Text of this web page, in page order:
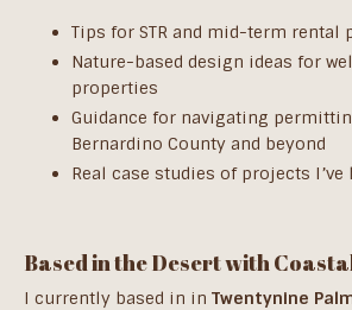
Tips for STR and mid-term rental
Nature-based design ideas for
properties
Guidance for navigating
Bernardino County and beyond
Real case studies of projects
Based in the Desert with
I currently based in in Twentynine